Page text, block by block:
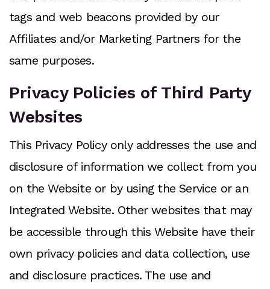
tags and web beacons provided by our
Affiliates and/or Marketing Partners for the
same purposes.
Privacy Policies of Third Party
Websites
This Privacy Policy only addresses the use and
disclosure of information we collect from you
on the Website or by using the Service or an
Integrated Website. Other websites that may
be accessible through this Website have their
own privacy policies and data collection, use
and disclosure practices. The use and